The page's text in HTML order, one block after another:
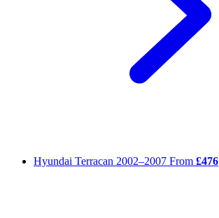
Hyundai Terracan 2002–2007 From £476